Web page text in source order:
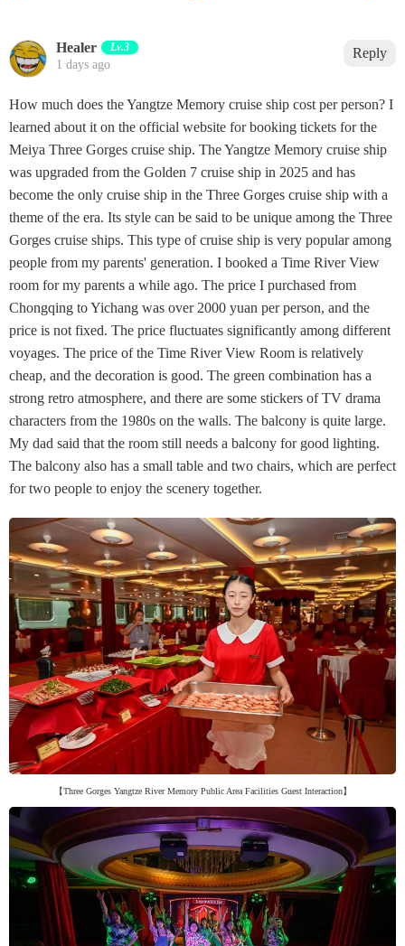
Healer Lv.3
1 days ago
Reply
How much does the Yangtze Memory cruise ship cost per person? I
learned about it on the official website for booking tickets for the
Meiya Three Gorges cruise ship. The Yangtze Memory cruise ship
was upgraded from the Golden 7 cruise ship in 2025 and has
become the only cruise ship in the Three Gorges cruise ship with a
theme of the era. Its style can be said to be unique among the Three
Gorges cruise ships. This type of cruise ship is very popular among
people from my parents' generation. I booked a Time River View
room for my parents a while ago. The price I purchased from
Chongqing to Yichang was over 2000 yuan per person, and the
price is not fixed. The price fluctuates significantly among different
voyages. The price of the Time River View Room is relatively
cheap, and the decoration is good. The green combination has a
strong retro atmosphere, and there are some stickers of TV drama
characters from the 1980s on the walls. The balcony is quite large.
My dad said that the room still needs a balcony for good lighting.
The balcony also has a small table and two chairs, which are perfect
for two people to enjoy the scenery together.
【Three Gorges Yangtze River Memory Public Area Facilities Guest Interaction】